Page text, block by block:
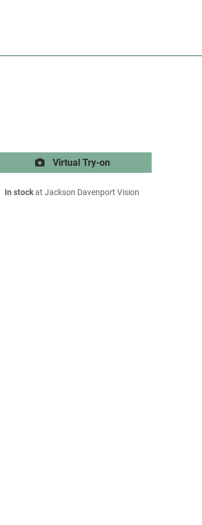
Virtual Try-on
In stockat Jackson Davenport Vision